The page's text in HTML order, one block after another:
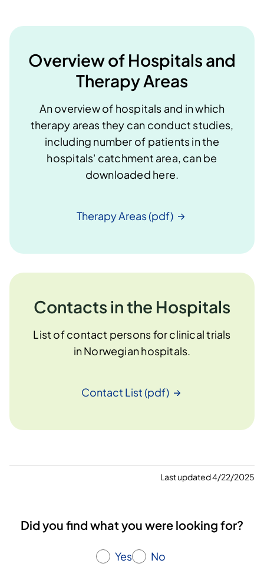
Overview of Hospitals and
Therapy Areas
An overview of hospitals and in which
therapy areas they can conduct studies,
including number of patients in the
hospitals' catchment area, can be
downloaded here​​​.
Therapy Areas(pdf)
Contacts in the Hospitals
List of contact persons for clinical trials
in Norwegian hospitals.
Contact List(pdf)
Last updated 4/22/2025
Did you find what you were looking for?
Yes No